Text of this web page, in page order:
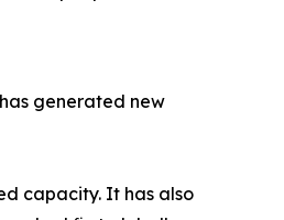
generated new
capacity. It has also